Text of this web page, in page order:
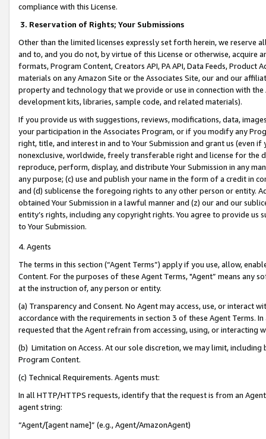
compliance with this License.
3. Reservation of Rights; Your Submissions
Other than the limited licenses expressly set forth herein, we
and to, and you do not, by virtue of this License or otherwise, acquire
formats, Program Content, Creators API, PA API, Data Feeds,
materials on any Amazon Site or the Associates Site, our and our
property and technology that we provide or use in connection with
development kits, libraries, sample code, and related materials).
If you provide us with suggestions, reviews, modifications, data,
your participation in the Associates Program, or if you modify any
right, title, and interest in and to Your Submission and grant us (even
nonexclusive, worldwide, freely transferable right and license for
reproduce, perform, display, and distribute Your Submission in any
any purpose; (c) use and publish your name in the form of a credit in
and (d) sublicense the foregoing rights to any other person or entity.
obtained Your Submission in a lawful manner and (z) our and our
entity’s rights, including any copyright rights. You agree to provide us
to Your Submission.
4. Agents
The terms in this section (“Agent Terms”) apply if you use, allow,
Content. For the purposes of these Agent Terms, "Agent” means
at the instruction of, any person or entity.
(a) Transparency and Consent. No Agent may access, use, or
accordance with the requirements in section 3 of these Agent Terms.
requested that the Agent refrain from accessing, using, or interacting
(b) Limitation on Access. At our sole discretion, we may limit,
Program Content.
(c) Technical Requirements. Agents must:
In all HTTP/HTTPS requests, identify that the request is from an
agent string:
“Agent/[agent name]” (e.g., Agent/AmazonAgent)